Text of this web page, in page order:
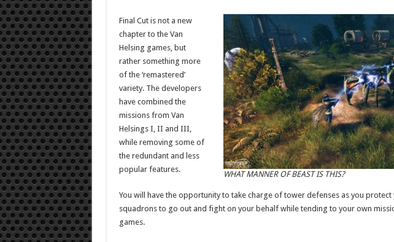
WHAT MANNER OF BEAST IS THIS?
Final Cut is not a new
chapter to the Van
Helsing games, but
rather something more
of the ‘remastered’
variety. The developers
have combined the
missions from Van
Helsings I, II and III,
while removing some of
the redundant and less
popular features.
You will have the opportunity to take charge of tower defenses as you
squadrons to go out and fight on your behalf while tending to your own
games.